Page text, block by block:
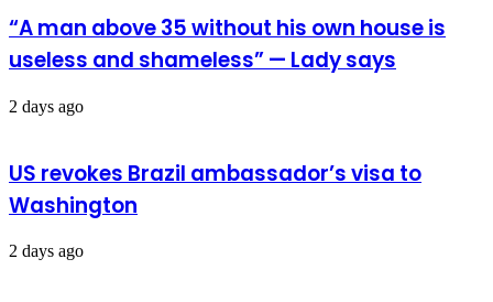
“A man above 35 without his own house is
useless and shameless” — Lady says
2 days ago
US revokes Brazil ambassador’s visa to
Washington
2 days ago